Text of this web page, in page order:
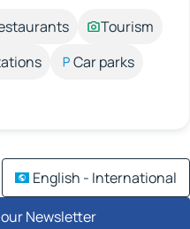
Tourism
Car parks
English - International
Newsletter